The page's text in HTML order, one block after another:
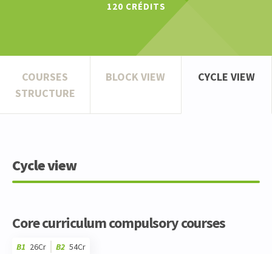
120 CRÉDITS
COURSES
STRUCTURE
BLOCK VIEW CYCLE VIEW
Cycle view
Core curriculum compulsory courses
B1 26Cr B2 54Cr